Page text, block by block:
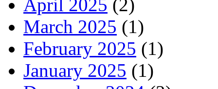
April 2025 (2)
March 2025 (1)
February 2025 (1)
January 2025 (1)